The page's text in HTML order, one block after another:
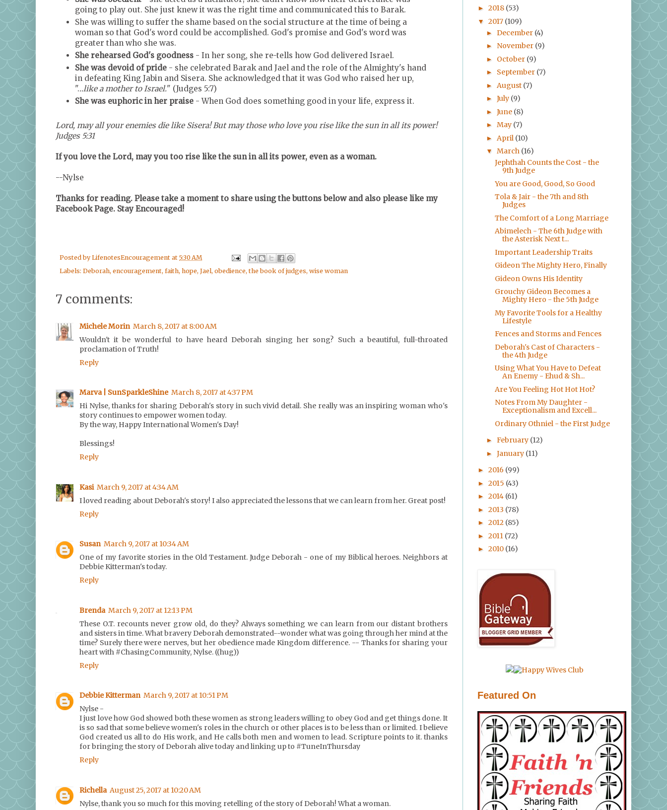
going to play out. She just knew it was the right time and communicated this to Barak.
She was willing to suffer the shame based on the social structure at the time of being a
woman so that God's word could be accomplished. God's promise and God's word was
greater than who she was.
She rehearsed God's goodness- In her song, she re-tells how God delivered Israel.
She was devoid of pride- she celebrated Barak and Jael and the role of the Almighty's hand
in defeating King Jabin and Sisera. She acknowledged that it was God who raised her up,
"...like a mother to Israel." (Judges 5:7)
She was euphoric in her praise- When God does something good in your life, express it.
Lord, may all your enemies die like Sisera! But may those who love you rise like the sun in all its power!
Judges 5:31
If you love the Lord, may you too rise like the sun in all its power, even as a woman.
--Nylse
Thanks for reading. Please take a moment to share using the buttons below and also please like my
Facebook Page. Stay Encouraged!
Posted byLifenotesEncouragement at 5:30 AM
Labels: Deborah, encouragement, faith, hope, Jael, obedience,the book of judges, wise woman
7 comments:
Michele Morin March 8, 2017 at 8:00 AM
Wouldn't it be wonderful to have heard Deborah singing her song? Such a beautiful, full-throated
proclamation of Truth!
Reply
Marva | SunSparkleShine March 8, 2017 at 4:37 PM
Hi Nylse, thanks for sharing Deborah's story in such vivid detail. She really was an inspiring woman who's
story continues to empower women today.
By the way, Happy International Women's Day!
Blessings!
Reply
Kasi March 9, 2017 at 4:34 AM
I loved reading about Deborah's story! I also appreciated the lessons that we can learn from her. Great post!
Reply
Susan March 9, 2017 at 10:34 AM
One of my favorite stories in the Old Testament. Judge Deborah - one of my Biblical heroes. Neighbors at
Debbie Kitterman's today.
Reply
Brenda March 9, 2017 at 12:13 PM
These O.T. recounts never grow old, do they? Always something we can learn from our distant brothers
and sisters in time. What bravery Deborah demonstrated--wonder what was going through her mind at the
time? Surely there were nerves, but her obedience made Kingdom difference. -- Thanks for sharing your
heart with #ChasingCommunity, Nylse. ((hug))
Reply
Debbie Kitterman March 9, 2017 at 10:51 PM
Nylse -
I just love how God showed both these women as strong leaders willing to obey God and get things done. It
is so sad that some believe women's roles in the church or other places is to be less than or limited. I believe
God created us all to do His work, and He calls both men and women to lead. Scripture points to it. thanks
for bringing the story of Deborah alive today and linking up to #TuneInThursday
Reply
Richella August 25, 2017 at 10:20 AM
Nylse, thank you so much for this moving retelling of the story of Deborah! What a woman.
► 2018 (53)
▼ 2017 (109)
► December (4)
► November (9)
► October (9)
► September (7)
► August (7)
► July (9)
► June (8)
► May (7)
► April (10)
▼ March (16)
Jephthah Counts the Cost - the
9th Judge
You are Good, Good, So Good
Tola & Jair - the 7th and 8th
Judges
The Comfort of a Long Marriage
Abimelech - The 6th Judge with
the Asterisk Next t...
Important Leadership Traits
Gideon The Mighty Hero, Finally
Gideon Owns His Identity
Grouchy Gideon Becomes a
Mighty Hero - the 5th Judge
My Favorite Tools for a Healthy
Lifestyle
Fences and Storms and Fences
Deborah's Cast of Characters -
the 4th Judge
Using What You Have to Defeat
An Enemy - Ehud & Sh...
Are You Feeling Hot Hot Hot?
Notes From My Daughter -
Exceptionalism and Excell...
Ordinary Othniel - the First Judge
► February (12)
► January (11)
► 2016 (99)
► 2015 (43)
► 2014 (61)
► 2013 (78)
► 2012 (85)
► 2011 (72)
► 2010 (16)
Featured On